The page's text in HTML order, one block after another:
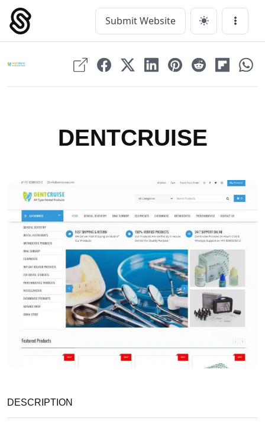
Skip
content
Main Navigation Submit Website Menu
DENTCRUISE
DESCRIPTION